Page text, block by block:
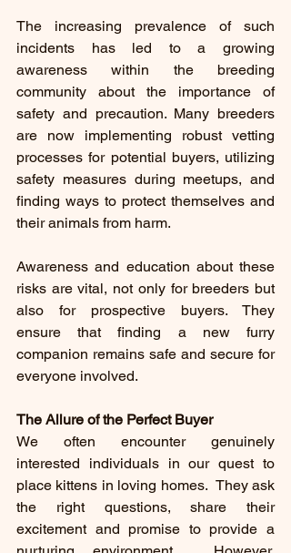
The increasing prevalence of such
incidents has led to a growing
awareness within the breeding
community about the importance of
safety and precaution. Many breeders
are now implementing robust vetting
processes for potential buyers, utilizing
safety measures during meetups, and
finding ways to protect themselves and
their animals from harm.
Awareness and education about these
risks are vital, not only for breeders but
also for prospective buyers. They
ensure that finding a new furry
companion remains safe and secure for
everyone involved.
The Allure of the Perfect Buyer
We often encounter genuinely
interested individuals in our quest to
place kittens in loving homes.  They ask
the right questions, share their
excitement and promise to provide a